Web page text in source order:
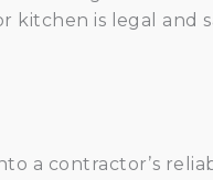
kitchen is legal and
a contractor’s